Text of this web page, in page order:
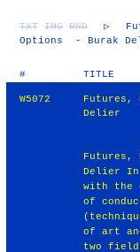
TXT IMG RND ▷
Options - Burak
# TITLE
W5072
Futures,
Delier
Futures,
Delier In
with the
of
of art
two